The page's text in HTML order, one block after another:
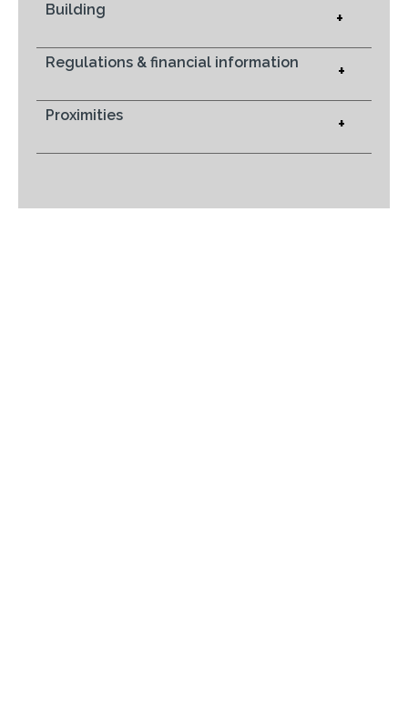
Building +
Regulations & financial information +
Proximities +